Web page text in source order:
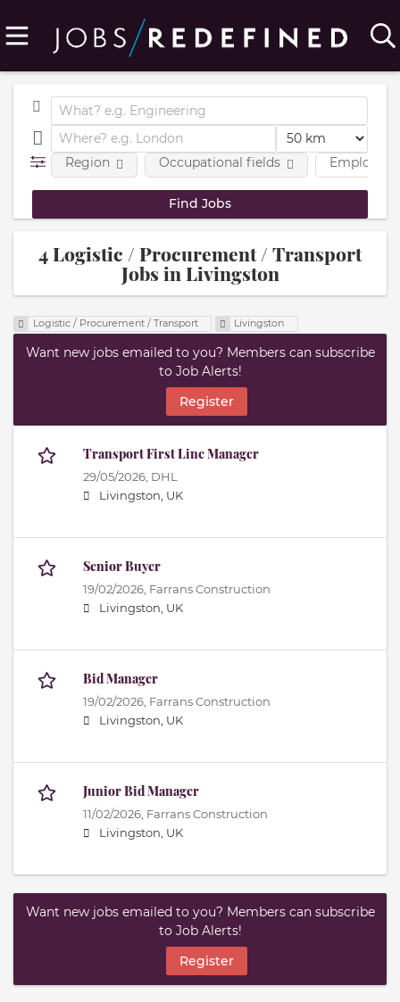
Region Occupational fields
4 Logistic / Procurement / Transport
Jobs in Livingston
Logistic / Procurement / Transport Livingston
Want new jobs emailed to you? Members can subscribe
to Job Alerts!
Register
Transport First Line Manager
29/05/2026, DHL
Livingston, UK
Senior Buyer
19/02/2026, Farrans Construction
Livingston, UK
Bid Manager
19/02/2026, Farrans Construction
Livingston, UK
Junior Bid Manager
11/02/2026, Farrans Construction
Livingston, UK
Want new jobs emailed to you? Members can subscribe
to Job Alerts!
Register